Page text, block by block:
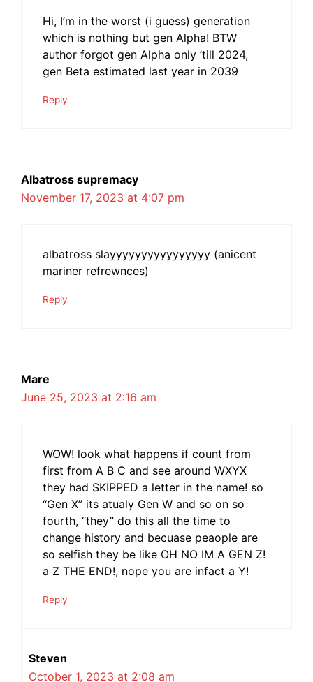
Hi, I’m in the worst (i guess) generation
which is nothing but gen Alpha! BTW
author forgot gen Alpha only ’till 2024,
gen Beta estimated last year in 2039
Reply
Albatross supremacy
November 17, 2023 at 4:07 pm
albatross slayyyyyyyyyyyyyyyy (anicent
mariner refrewnces)
Reply
Mare
June 25, 2023 at 2:16 am
WOW! look what happens if count from
first from A B C and see around WXYX
they had SKIPPED a letter in the name! so
“Gen X” its atualy Gen W and so on so
fourth, “they” do this all the time to
change history and becuase peaople are
so selfish they be like OH NO IM A GEN Z!
a Z THE END!, nope you are infact a Y!
Reply
Steven
October 1, 2023 at 2:08 am